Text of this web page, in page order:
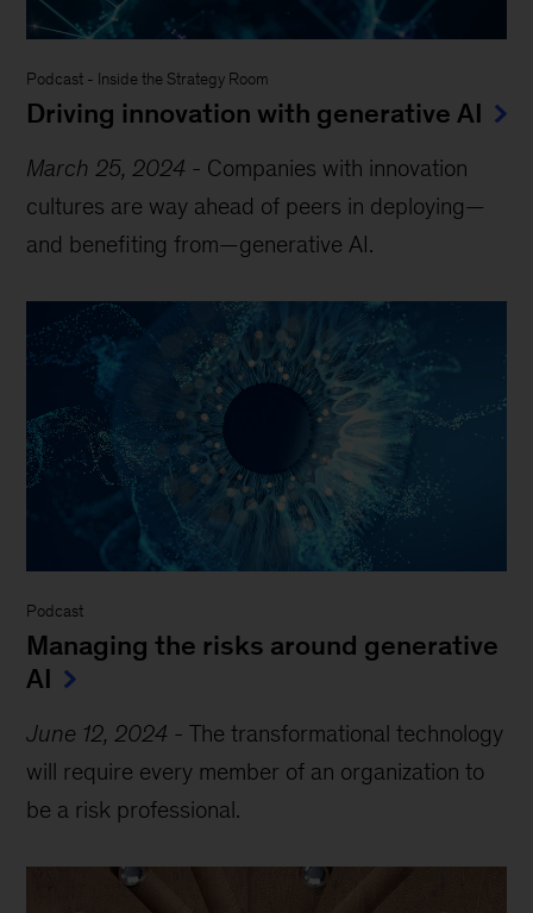
Podcast - Inside the Strategy Room
Driving innovation with generative AI
March 25, 2024 - Companies with innovation
cultures are way ahead of peers in deploying—
and benefiting from—generative AI.
Podcast
Managing the risks around generative
AI
June 12, 2024 -The transformational technology
will require every member of an organization to
be a risk professional.